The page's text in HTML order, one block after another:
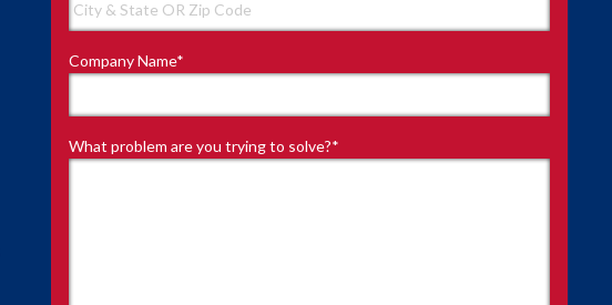
Company Name*
What problem are you trying to solve?*